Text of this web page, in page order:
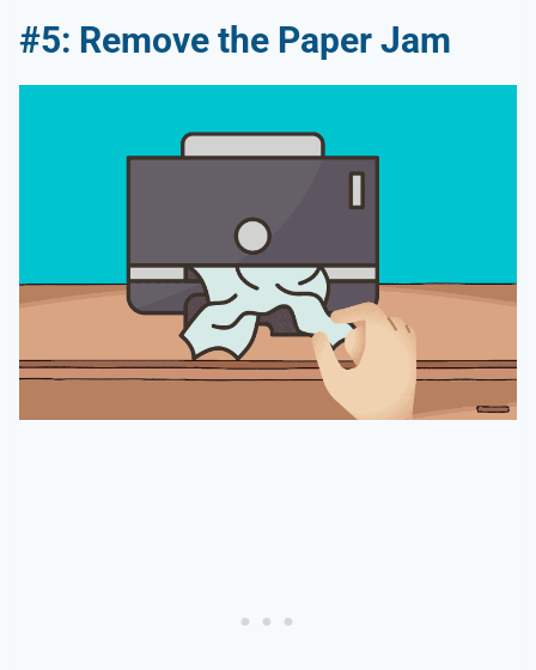
#5: Remove the Paper Jam